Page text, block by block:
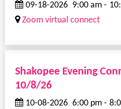
09-18-2026 9:00 am -
Zoom virtual connect
Shakopee Evening
10/8/26
10-08-2026 6:00 pm -